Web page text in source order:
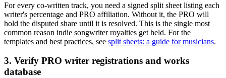
For every co-written track, you need a signed split sheet listing each
writer's percentage and PRO affiliation. Without it, the PRO will
hold the disputed share until it is resolved. This is the single most
common reason indie songwriter royalties get held. For the
templates and best practices, see split sheets: a guide for musicians.
3. Verify PRO writer registrations and works
database